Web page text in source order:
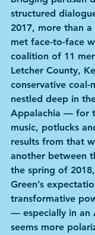
structured
2017, more than
met face-to-face
coalition of 11
Letcher County,
conservative coal-
nestled deep in
Appalachia — for
music, potlucks
results from that
another between
the spring of
Green’s
transformative
— especially in an
seems more